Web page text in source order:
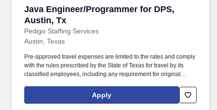
Java Engineer/Programmer for DPS,
Austin, Tx
Pedigo Staffing Services
Java Engineer/Programmer for DPS, Austin,
Austin, Texas
Pre-approved travel expenses are limited to the rates and comply
with the rules prescribed by the State of Texas for travel by its
classified employees, including any requirement for original
memory utilization, disk input/output, and disk space in order to
troubleshoot application issues.
Apply